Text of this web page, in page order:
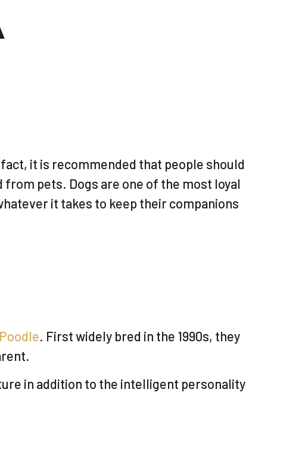
it is recommended that people should
pets. Dogs are one of the most loyal
it takes to keep their companions
Poodle. First widely bred in the 1990s, they
in addition to the intelligent personality